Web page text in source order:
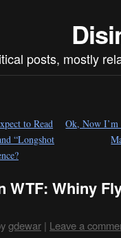
posts, mostly
to Read
“Longshot
Ok, Now
WTF: Whiny
gdewar | Leave a